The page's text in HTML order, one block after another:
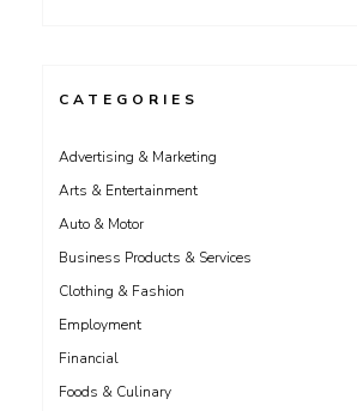
CATEGORIES
Advertising & Marketing
Arts & Entertainment
Auto & Motor
Business Products & Services
Clothing & Fashion
Employment
Financial
Foods & Culinary